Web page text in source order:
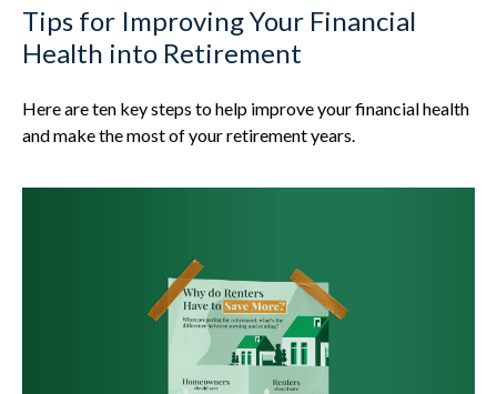
Tips for Improving Your Financial
Health into Retirement
Here are ten key steps to help improve your financial health
and make the most of your retirement years.